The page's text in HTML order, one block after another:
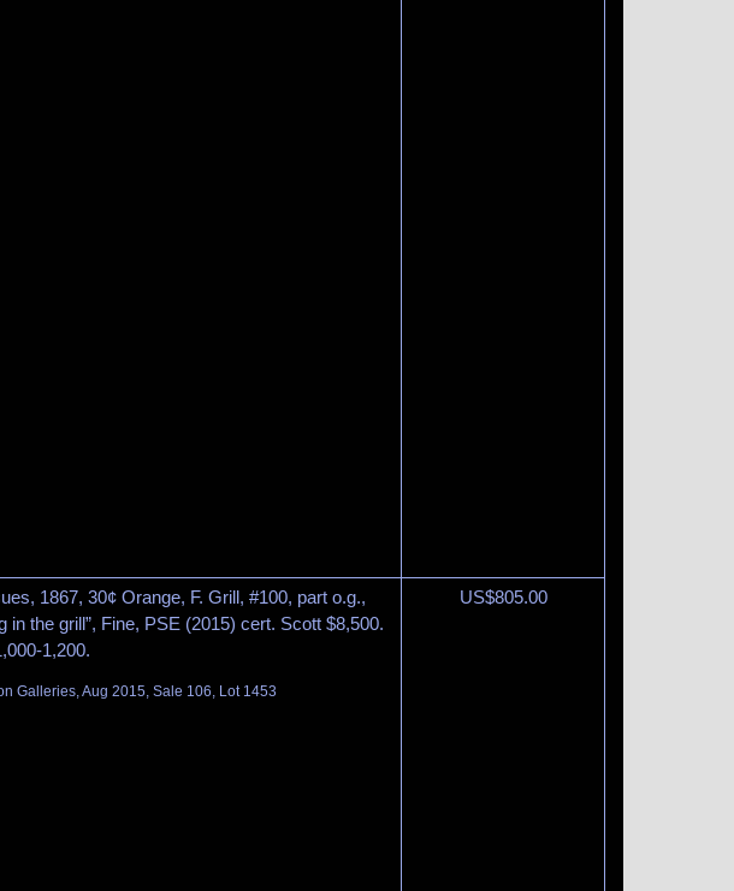
1867, 30¢ Orange, F. Grill, #100, part o.g.,
in the grill”, Fine, PSE (2015) cert. Scott $8,500.
1,200.
Galleries, Aug 2015, Sale 106, Lot 1453
US$805.00